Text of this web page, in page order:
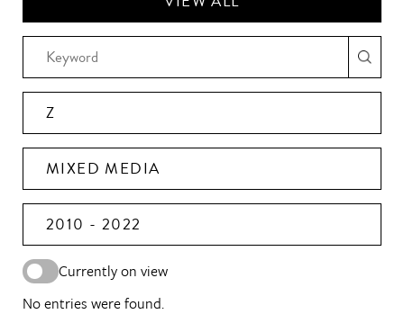
Z
MIXED MEDIA
2010 - 2022
Currently on view
No entries were found.